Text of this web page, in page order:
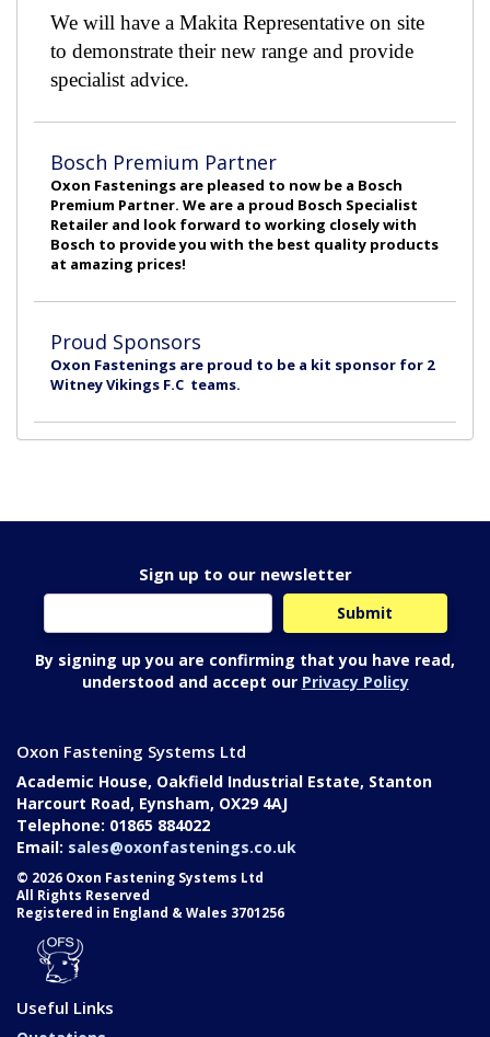
We will have a Makita Representative on site
to demonstrate their new range and provide
specialist advice.
Bosch Premium Partner
Oxon Fastenings are pleased to now be a Bosch
Premium Partner. We are a proud Bosch Specialist
Retailer and look forward to working closely with
Bosch to provide you with the best quality products
at amazing prices!
Proud Sponsors
Oxon Fastenings are proud to be a kit sponsor for 2
Witney Vikings F.C teams.
Sign up to our newsletter
By signing up you are confirming that you have read,
understood and accept our Privacy Policy
Oxon Fastening Systems Ltd
Academic House, Oakfield Industrial Estate, Stanton
Harcourt Road, Eynsham, OX29 4AJ
Telephone: 01865 884022
Email: sales@oxonfastenings.co.uk
© 2026 Oxon Fastening Systems Ltd
All Rights Reserved
Registered in England & Wales 3701256
Useful Links